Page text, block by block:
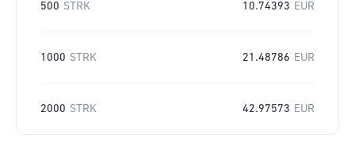
500 STRK 10.74393 EUR
1000 STRK 21.48786 EUR
2000 STRK 42.97573 EUR